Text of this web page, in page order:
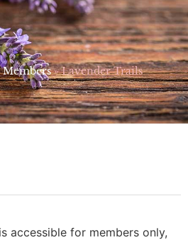
»Lavender Trails
accessible for members only,